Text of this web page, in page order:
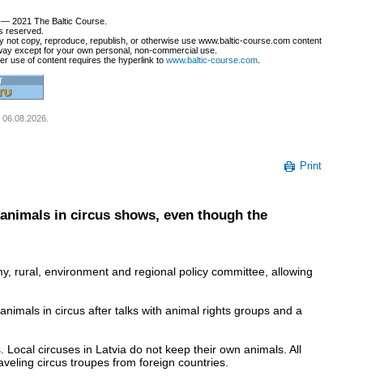
2021 The Baltic Course.
reserved.
not copy, reproduce, republish, or otherwise use www.baltic-course.com content
except for your own personal, non-commercial use.
use of content requires the hyperlink to www.baltic-course.com
06.08.2026.
Print
in circus shows, even though the
rural, environment and regional policy committee, allowing
in circus after talks with animal rights groups and a
circuses in Latvia do not keep their own animals. All
circus troupes from foreign countries.